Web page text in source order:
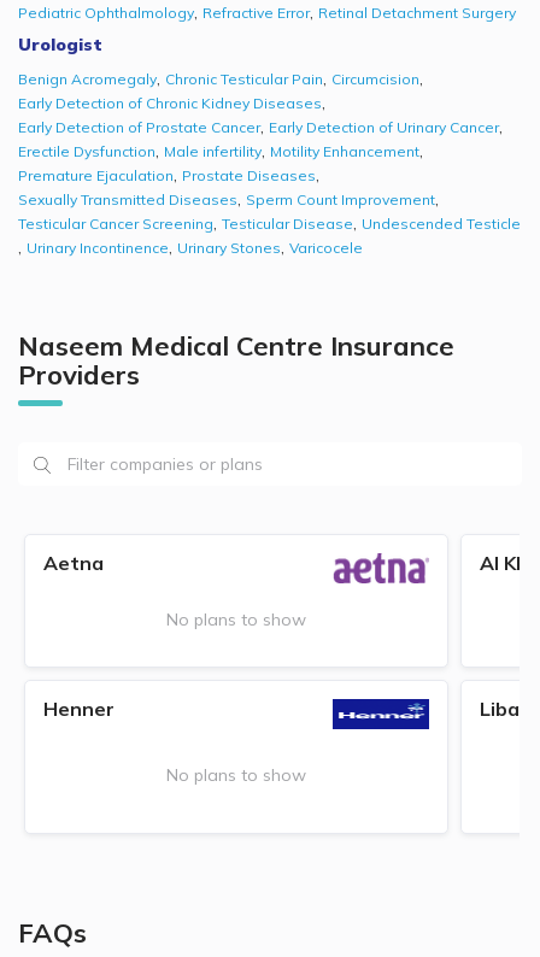
Pediatric Ophthalmology, Refractive Error, Retinal Detachment Surgery
Urologist
Benign Acromegaly, Chronic Testicular Pain, Circumcision,
Early Detection of Chronic Kidney Diseases,
Early Detection of Prostate Cancer, Early Detection of Urinary Cancer,
Erectile Dysfunction, Male infertility, Motility Enhancement,
Premature Ejaculation, Prostate Diseases,
Sexually Transmitted Diseases, Sperm Count Improvement,
Testicular Cancer Screening, Testicular Disease, Undescended Testicle
, Urinary Incontinence, Urinary Stones, Varicocele
Naseem Medical Centre Insurance
Providers
Aetna
No plans to show
Al
Henner
No plans to show
FAQs